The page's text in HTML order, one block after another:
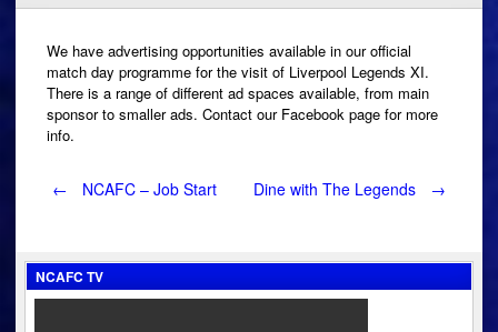
We have advertising opportunities available in our official
match day programme for the visit of Liverpool Legends XI.
There is a range of different ad spaces available, from main
sponsor to smaller ads. Contact our Facebook page for more
info.
Post
navigation
← NCAFC – Job Start Dine with The Legends →
NCAFC TV